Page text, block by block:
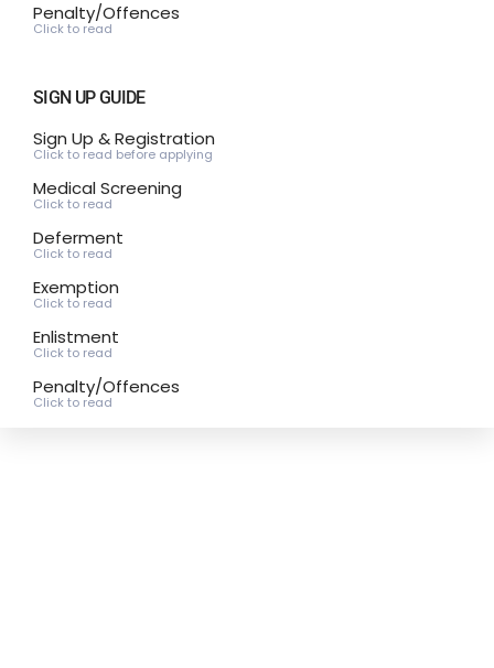
Penalty/Offences
Click to read
SIGN UP GUIDE
Sign Up & Registration
Click to read before applying
Medical Screening
Click to read
Deferment
Click to read
Exemption
Click to read
Enlistment
Click to read
Penalty/Offences
Click to read